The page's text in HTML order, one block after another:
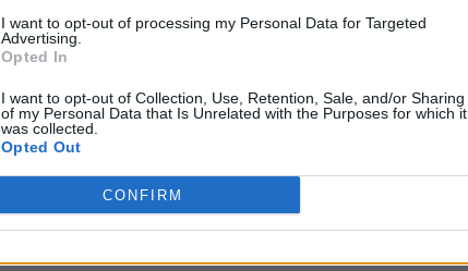
I want to opt-out of processing my Personal Data for Targeted
Advertising.
Opted In
I want to opt-out of Collection, Use, Retention, Sale, and/or Sharing
of my Personal Data that Is Unrelated with the Purposes for which it
was collected.
Opted Out
CONFIRM